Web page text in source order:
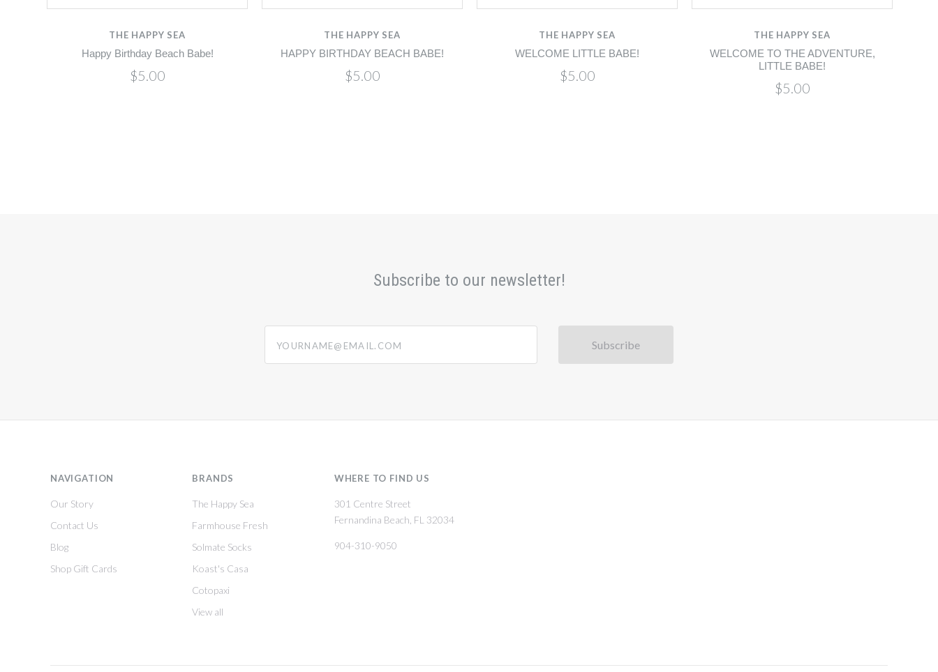
THE HAPPY SEA
Happy Birthday Beach Babe!
$5.00
THE HAPPY SEA
HAPPY BIRTHDAY BEACH BABE!
$5.00
THE HAPPY SEA
WELCOME LITTLE BABE!
$5.00
THE HAPPY SEA
WELCOME TO THE ADVENTURE,
LITTLE BABE!
$5.00
Subscribe to our newsletter!
NAVIGATION
Our Story
Contact Us
Blog
Shop Gift Cards
BRANDS
The Happy Sea
Farmhouse Fresh
Solmate Socks
Koast's Casa
Cotopaxi
View all
WHERE TO FIND US
301 Centre Street
Fernandina Beach, FL 32034
904-310-9050